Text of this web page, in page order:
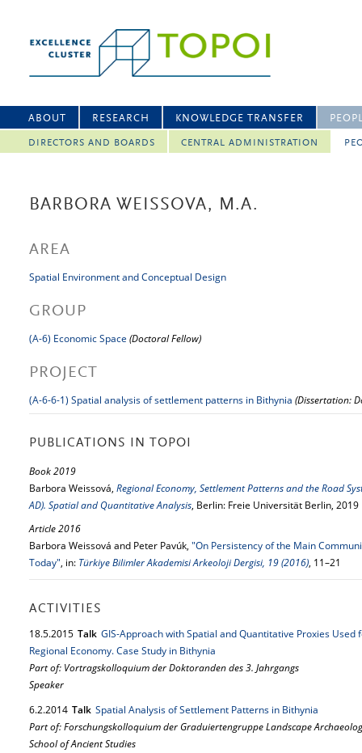
ABOUT RESEARCH KNOWLEDGE TRANSFER
DIRECTORS AND BOARDS CENTRAL ADMINISTRATION
BARBORA WEISSOVA, M.A.
AREA
Spatial Environment and Conceptual Design
GROUP
(A-6) Economic Space (Doctoral Fellow)
PROJECT
(A-6-6-1) Spatial analysis of settlement patterns in Bithynia (Dissertation:
PUBLICATIONS IN TOPOI
Book 2019
Barbora Weissová, Regional Economy, Settlement Patterns and the Road
AD). Spatial and Quantitative Analysis, Berlin: Freie Universität Berlin, 2019
Article 2016
Barbora Weissová and Peter Pavúk, "On Persistency of the Main
Today", in: Türkiye Bilimler Akademisi Arkeoloji Dergisi, 19 (2016), 11–21
ACTIVITIES
18.5.2015 Talk GIS-Approach with Spatial and Quantitative Proxies
Regional Economy. Case Study in Bithynia
Part of: Vortragskolloquium der Doktoranden des 3. Jahrgangs
Speaker
6.2.2014 Talk Spatial Analysis of Settlement Patterns in Bithynia
Part of: Forschungskolloquium der Graduiertengruppe Landscape
School of Ancient Studies